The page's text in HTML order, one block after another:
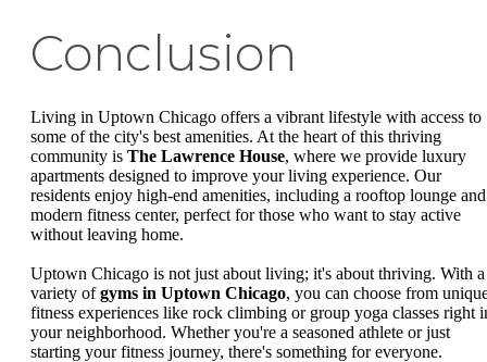
Conclusion
Living in Uptown Chicago offers a vibrant lifestyle with access to
some of the city's best amenities. At the heart of this thriving
community is The Lawrence House, where we provide luxury
apartments designed to improve your living experience. Our
residents enjoy high-end amenities, including a rooftop lounge
modern fitness center, perfect for those who want to stay active
without leaving home.
Uptown Chicago is not just about living; it's about thriving. With a
variety ofgyms in Uptown Chicago, you can choose from
fitness experiences like rock climbing or group yoga classes right
your neighborhood. Whether you're a seasoned athlete or just
starting your fitness journey, there's something for everyone.